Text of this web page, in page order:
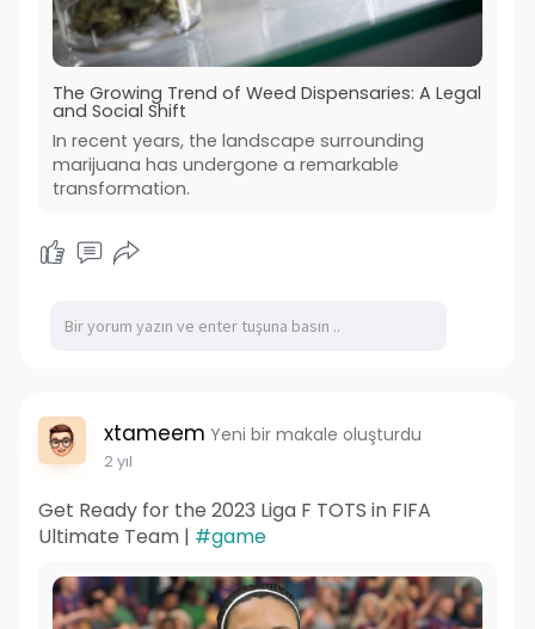
The Growing Trend of Weed Dispensaries: A Legal
and Social Shift
In recent years, the landscape surrounding
marijuana has undergone a remarkable
transformation.
xtameem Yeni bir makale oluşturdu
2 yıl
Get Ready for the 2023 Liga F TOTS in FIFA
Ultimate Team | #game